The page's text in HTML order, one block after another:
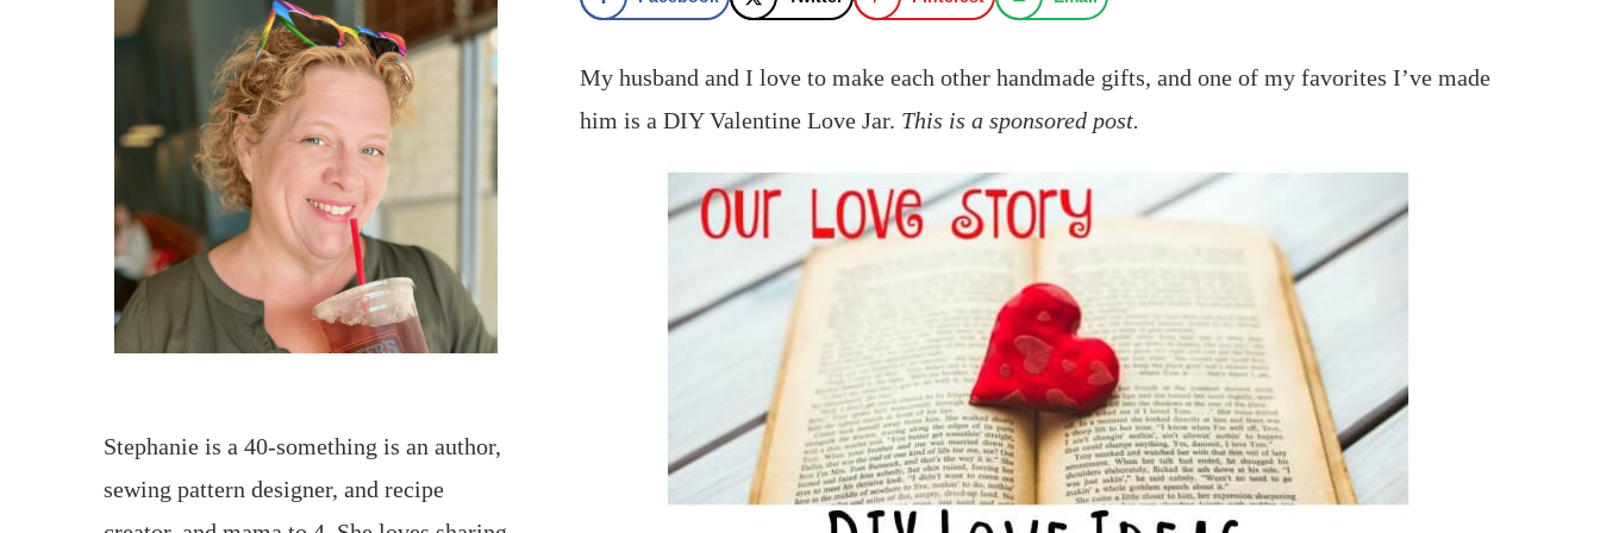
My husband and I love to make each other handmade gifts, and one of my favorites I’ve made
him is a DIY Valentine Love Jar. This is a sponsored post.
Stephanie is a 40-something is an author,
sewing pattern designer, and recipe